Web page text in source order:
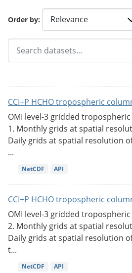
Order by
CCI+P HCHO tropospheric
OMI level-3 gridded
1. Monthly grids at spatial
Daily grids at spatial resolution
...
NetCDF API
CCI+P HCHO tropospheric
OMI level-3 gridded
2. Monthly grids at spatial
Daily grids at spatial resolution
t...
NetCDF API